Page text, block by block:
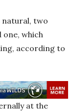
natural, two
one, which
according to
at the